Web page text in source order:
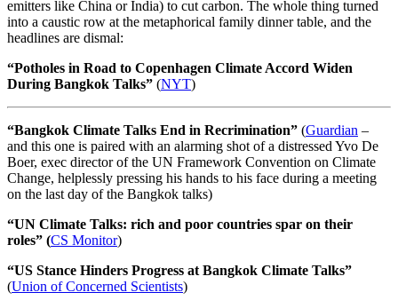
emitters like China or India) to cut carbon. The whole thing turned
into a caustic row at the metaphorical family dinner table, and the
headlines are dismal:
“Potholes in Road to Copenhagen Climate Accord Widen
During Bangkok Talks” (NYT)
“Bangkok Climate Talks End in Recrimination” (Guardian –
and this one is paired with an alarming shot of a distressed Yvo De
Boer, exec director of the UN Framework Convention on Climate
Change, helplessly pressing his hands to his face during a meeting
on the last day of the Bangkok talks)
“UN Climate Talks: rich and poor countries spar on their
roles” (CS Monitor)
“US Stance Hinders Progress at Bangkok Climate Talks”
(Union of Concerned Scientists)